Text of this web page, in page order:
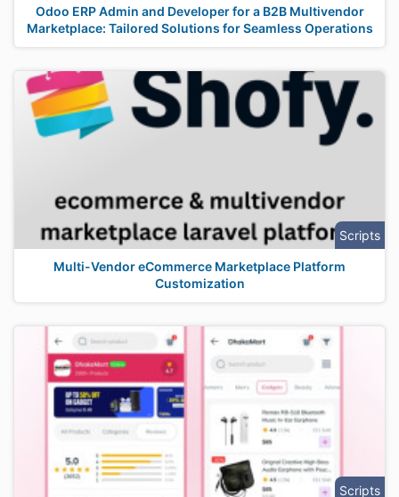
Odoo ERP Admin and Developer for a B2B Multivendor
Marketplace: Tailored Solutions for Seamless Operations
Scripts
Multi-Vendor eCommerce Marketplace Platform
Customization
Scripts